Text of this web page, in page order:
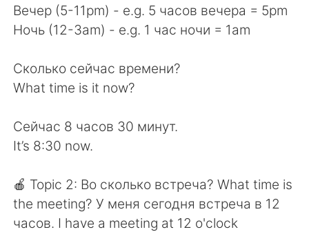
Вечер (5-11pm) - e.g. 5 часов вечера = 5pm
Ночь (12-3am) - e.g. 1 час ночи = 1am
Сколько сейчас времени?
What time is it now?
Сейчас 8 часов 30 минут.
It’s 8:30 now.
🍎 Topic 2: Во сколько встреча? What time is
the meeting? У меня сегодня встреча в 12
часов. I have a meeting at 12 o'clock